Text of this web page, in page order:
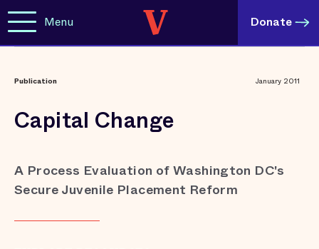
Menu Donate
Publication January 2011
Capital Change
A Process Evaluation of Washington DC's
Secure Juvenile Placement Reform